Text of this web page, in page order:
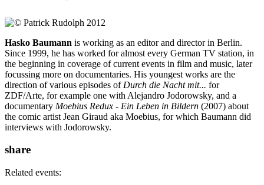
Hasko Baumann is working as an editor and director in Berlin.
Since 1999, he has worked for almost every German TV station, in
the beginning in coverage of current events in film and music, later
focussing more on documentaries. His youngest works are the
direction of various episodes of Durch die Nacht mit... for
ZDF/Arte, for example one with Alejandro Jodorowsky, and a
documentary Moebius Redux - Ein Leben in Bildern (2007) about
the comic artist Jean Giraud aka Moebius, for which Baumann did
interviews with Jodorowsky.
share
Related events: